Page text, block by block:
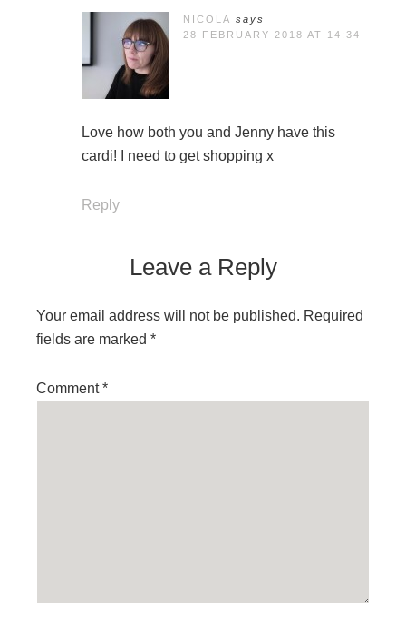
NICOLA says
28 FEBRUARY 2018 AT 14:34
Love how both you and Jenny have this
cardi! I need to get shopping x
Reply
Leave a Reply
Your email address will not be published. Required
fields are marked *
Comment*